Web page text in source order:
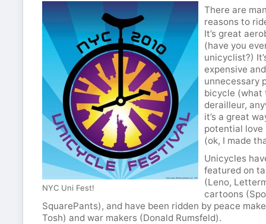
NYC Uni Fest!
There are
reasons to
It’s great
(have you
unicyclist?)
expensive
unnecessary
bicycle (what
derailleur,
it’s a great
potential
(ok, I made
Unicycles
featured on
(Leno,
cartoons
SquarePants), and have been ridden by peace
Tosh) and war makers (Donald Rumsfeld).